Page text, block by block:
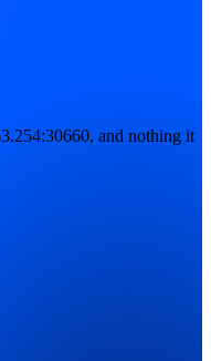
and nothing it